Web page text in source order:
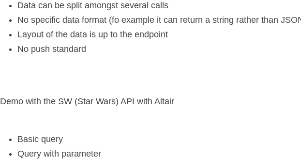
Data can be split amongst several calls
No specific data format (fo example it can return a string rather than
Layout of the data is up to the endpoint
No push standard
Demo with the SW (Star Wars) API with Altair
Basic query
Query with parameter